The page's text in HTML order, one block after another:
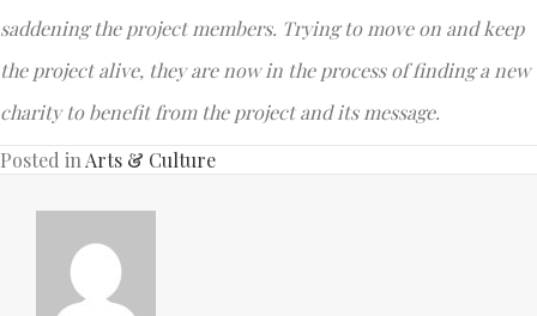
saddening the project members. Trying to move on and keep
the project alive, they are now in the process of finding a new
charity to benefit from the project and its message.
Posted in Arts & Culture